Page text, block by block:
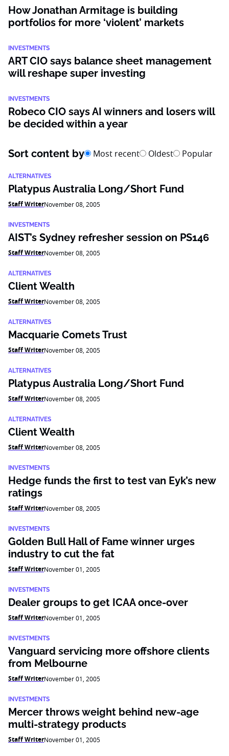
How Jonathan Armitage is building
portfolios for more ‘violent’ markets
INVESTMENTS
ART CIO says balance sheet management
will reshape super investing
INVESTMENTS
Robeco CIO says AI winners and losers will
be decided within a year
Sort content by Most recent Oldest Popular
ALTERNATIVES
Platypus Australia Long/Short Fund
Staff WriterNovember 08, 2005
INVESTMENTS
AIST’s Sydney refresher session on PS146
Staff WriterNovember 08, 2005
ALTERNATIVES
Client Wealth
Staff WriterNovember 08, 2005
ALTERNATIVES
Macquarie Comets Trust
Staff WriterNovember 08, 2005
ALTERNATIVES
Platypus Australia Long/Short Fund
Staff WriterNovember 08, 2005
ALTERNATIVES
Client Wealth
Staff WriterNovember 08, 2005
INVESTMENTS
Hedge funds the first to test van Eyk’s new
ratings
Staff WriterNovember 08, 2005
INVESTMENTS
Golden Bull Hall of Fame winner urges
industry to cut the fat
Staff WriterNovember 01, 2005
INVESTMENTS
Dealer groups to get ICAA once-over
Staff WriterNovember 01, 2005
INVESTMENTS
Vanguard servicing more offshore clients
from Melbourne
Staff WriterNovember 01, 2005
INVESTMENTS
Mercer throws weight behind new-age
multi-strategy products
Staff WriterNovember 01, 2005